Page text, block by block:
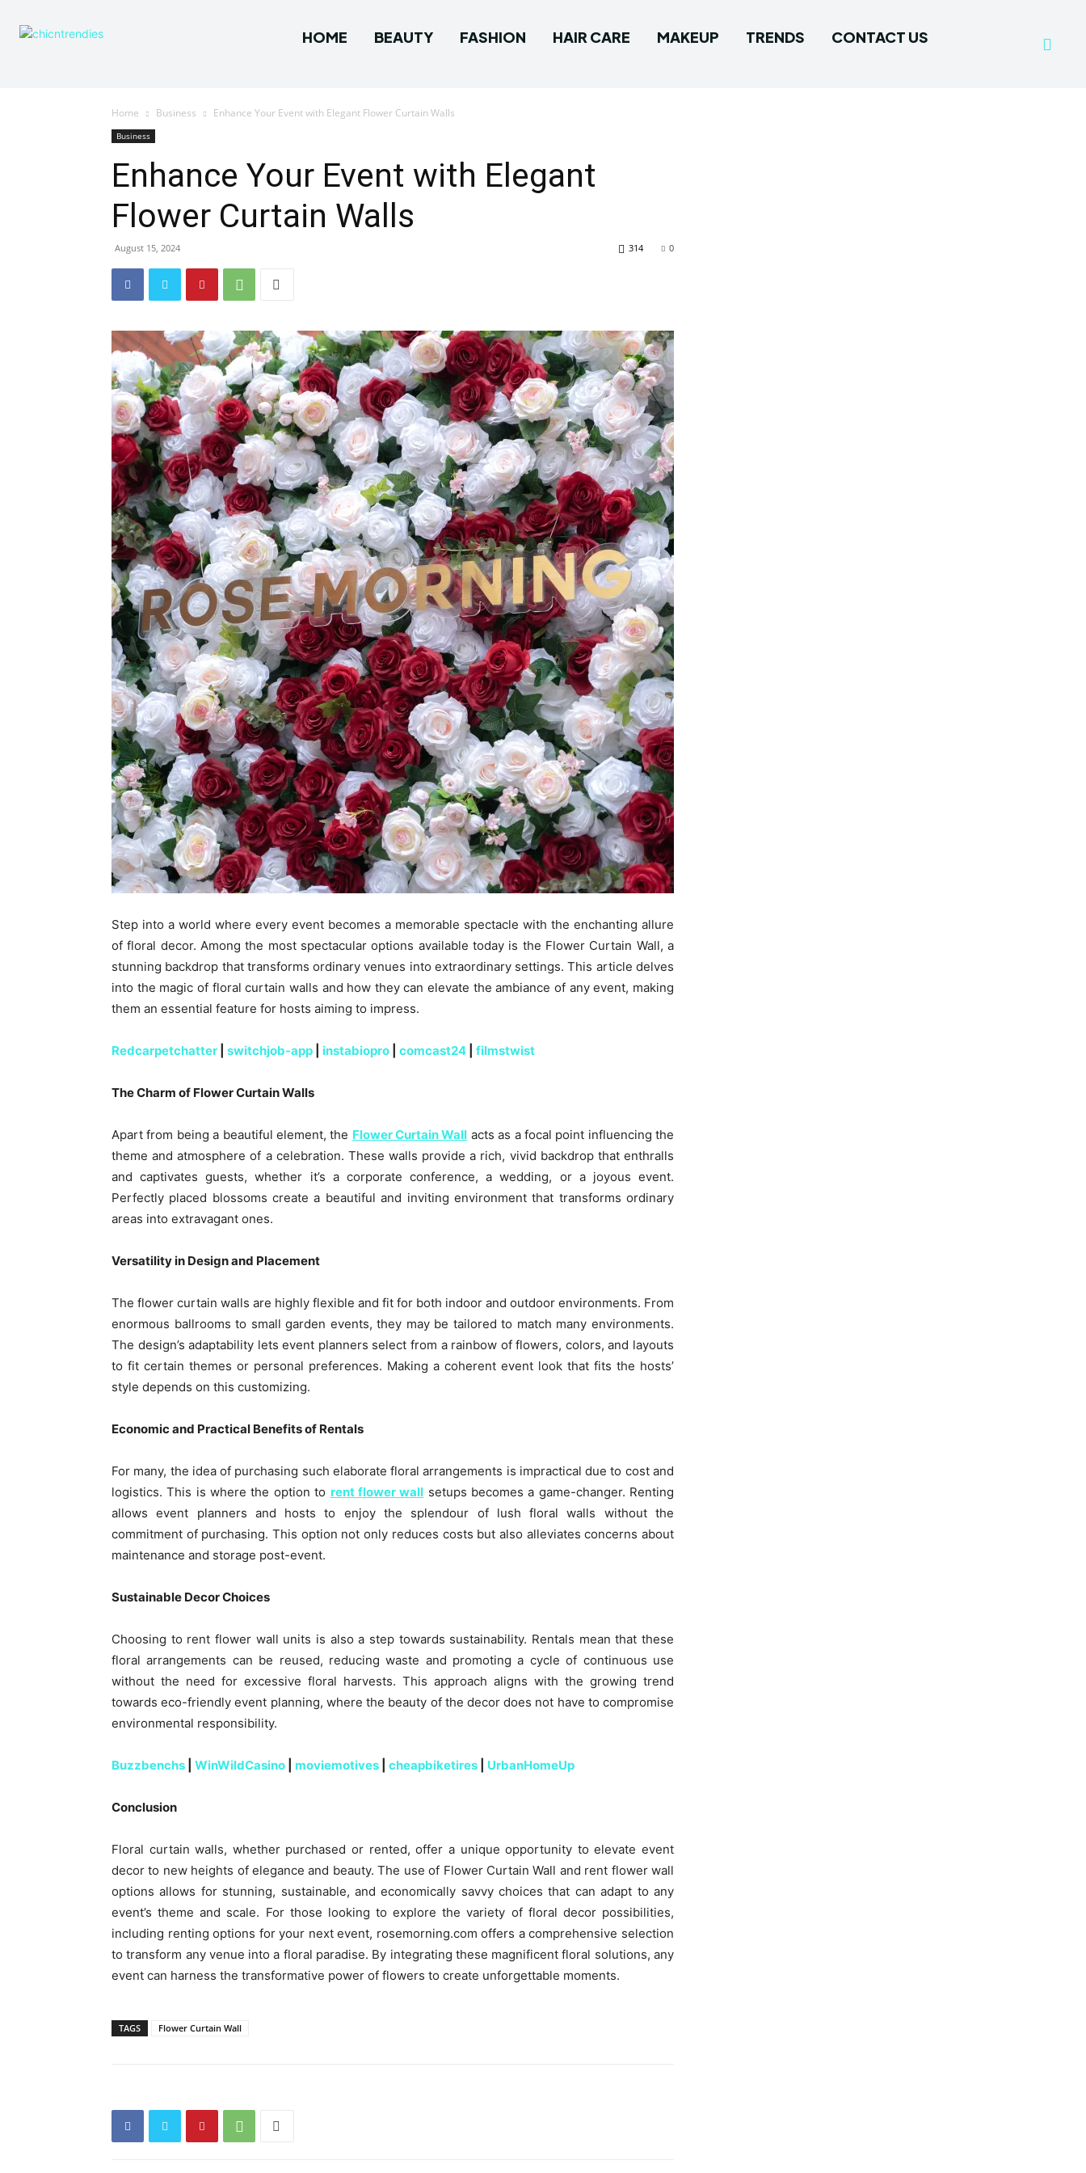
HOME BEAUTY FASHION HAIR CARE MAKEUP TRENDS CONTACT US
Home Business Enhance Your Event with Elegant Flower Curtain Walls
Business
Enhance Your Event with Elegant
Flower Curtain Walls
August 15, 2024 0
314
Step into a world where every event becomes a memorable spectacle with the enchanting allure
of floral decor. Among the most spectacular options available today is the Flower Curtain Wall, a
stunning backdrop that transforms ordinary venues into extraordinary settings. This article delves
into the magic of floral curtain walls and how they can elevate the ambiance of any event, making
them an essential feature for hosts aiming to impress.
Redcarpetchatter switchjob-app instabiopro comcast24 filmstwist
The Charm of Flower Curtain Walls
Apart from being a beautiful element, the Flower Curtain Wall acts as a focal point influencing the
theme and atmosphere of a celebration. These walls provide a rich, vivid backdrop that enthralls
and captivates guests, whether it’s a corporate conference, a wedding, or a joyous event.
Perfectly placed blossoms create a beautiful and inviting environment that transforms ordinary
areas into extravagant ones.
Versatility in Design and Placement
The flower curtain walls are highly flexible and fit for both indoor and outdoor environments. From
enormous ballrooms to small garden events, they may be tailored to match many environments.
The design’s adaptability lets event planners select from a rainbow of flowers, colors, and layouts
to fit certain themes or personal preferences. Making a coherent event look that fits the hosts’
style depends on this customizing.
Economic and Practical Benefits of Rentals
For many, the idea of purchasing such elaborate floral arrangements is impractical due to cost and
logistics. This is where the option to rent flower wall setups becomes a game-changer. Renting
allows event planners and hosts to enjoy the splendour of lush floral walls without the
commitment of purchasing. This option not only reduces costs but also alleviates concerns about
maintenance and storage post-event.
Sustainable Decor Choices
Choosing to rent flower wall units is also a step towards sustainability. Rentals mean that these
floral arrangements can be reused, reducing waste and promoting a cycle of continuous use
without the need for excessive floral harvests. This approach aligns with the growing trend
towards eco-friendly event planning, where the beauty of the decor does not have to compromise
environmental responsibility.
Buzzbenchs WinWildCasino moviemotives cheapbiketires UrbanHomeUp
Conclusion
Floral curtain walls, whether purchased or rented, offer a unique opportunity to elevate event
decor to new heights of elegance and beauty. The use of Flower Curtain Wall and rent flower wall
options allows for stunning, sustainable, and economically savvy choices that can adapt to any
event’s theme and scale. For those looking to explore the variety of floral decor possibilities,
including renting options for your next event, rosemorning.com offers a comprehensive selection
to transform any venue into a floral paradise. By integrating these magnificent floral solutions, any
event can harness the transformative power of flowers to create unforgettable moments.
TAGS Flower Curtain Wall